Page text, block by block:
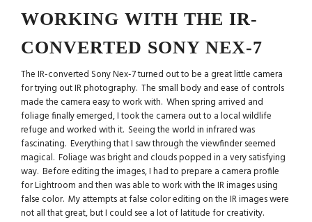
WORKING WITH THE IR-
CONVERTED SONY NEX-7
The IR-converted Sony Nex-7 turned out to be a great little camera
for trying out IR photography. The small body and ease of controls
made the camera easy to work with. When spring arrived and
foliage finally emerged, I took the camera out to a local wildlife
refuge and worked with it. Seeing the world in infrared was
fascinating. Everything that I saw through the viewfinder seemed
magical. Foliage was bright and clouds popped in a very satisfying
way. Before editing the images, I had to prepare a camera profile
for Lightroom and then was able to work with the IR images using
false color. My attempts at false color editing on the IR images were
not all that great, but I could see a lot of latitude for creativity.